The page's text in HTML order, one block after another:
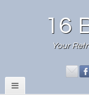
16
Your